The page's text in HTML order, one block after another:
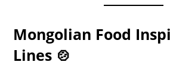
Mongolian Food
Lines 🍲